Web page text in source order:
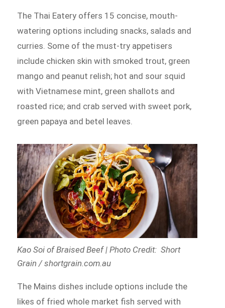
The Thai Eatery offers 15 concise, mouth-
watering options including snacks, salads and
curries. Some of the must-try appetisers
include chicken skin with smoked trout, green
mango and peanut relish; hot and sour squid
with Vietnamese mint, green shallots and
roasted rice; and crab served with sweet pork,
green papaya and betel leaves.
Kao Soi of Braised Beef | Photo Credit: Short
Grain / shortgrain.com.au
The Mains dishes include options include the
likes of fried whole market fish served with